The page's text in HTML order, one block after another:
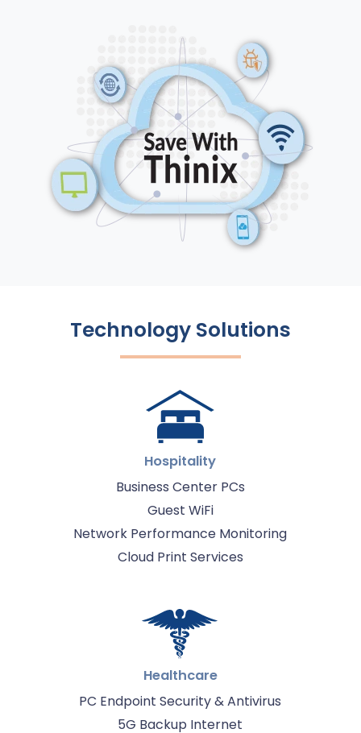
Technology Solutions
Hospitality
Business Center PCs
Guest WiFi
Network Performance Monitoring
Cloud Print Services
Healthcare
PC Endpoint Security & Antivirus
5G Backup Internet